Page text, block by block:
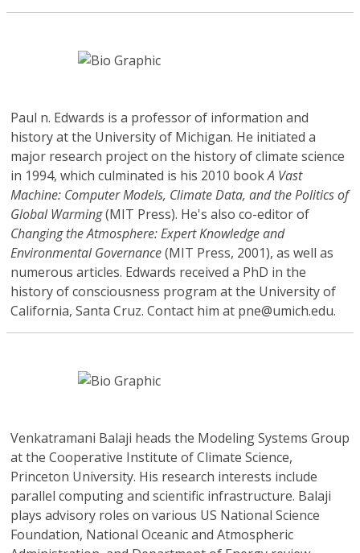
Paul n. Edwards is a professor of information and
history at the University of Michigan. He initiated a
major research project on the history of climate science
in 1994, which culminated is his 2010 bookA Vast
Machine: Computer Models, Climate Data, and the Politics of
Global Warming(MIT Press). He's also co-editor of
Changing the Atmosphere: Expert Knowledge and
Environmental Governance(MIT Press, 2001), as well as
numerous articles. Edwards received a PhD in the
history of consciousness program at the University of
California, Santa Cruz. Contact him at pne@umich.edu.
Venkatramani Balaji heads the Modeling Systems Group
at the Cooperative Institute of Climate Science,
Princeton University. His research interests include
parallel computing and scientific infrastructure. Balaji
plays advisory roles on various US National Science
Foundation, National Oceanic and Atmospheric